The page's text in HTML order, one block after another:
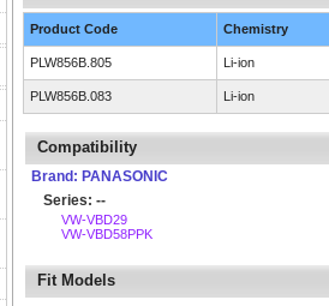
Product Code Chemistry
PLW856B.805 Li-ion
PLW856B.083 Li-ion
Compatibility
Brand: PANASONIC
Series: --
VW-VBD29
VW-VBD58PPK
Fit Models